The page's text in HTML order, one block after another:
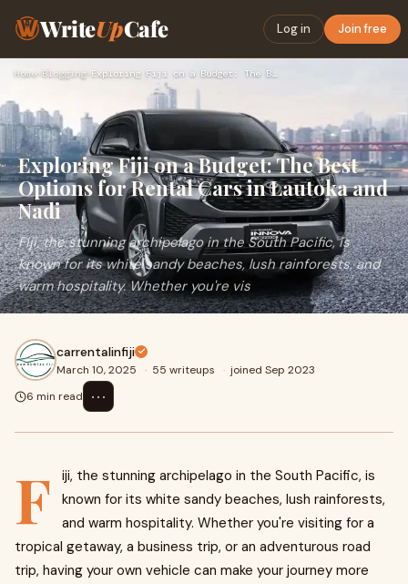
WriteUpCafe Log in Join free
Home› Blogging› Exploring Fiji on a Budget: The Best Options for Rental Cars…
Exploring Fiji on a Budget: The Best
Options for Rental Cars in Lautoka and
Nadi
Fiji, the stunning archipelago in the South Pacific, is
known for its white sandy beaches, lush rainforests, and
warm hospitality. Whether you're vis
carrentalinfiji
March 10, 2025 · 55 writeups · joined Sep 2023
6 min read
⋯
F
iji, the stunning archipelago in the South Pacific, is
known for its white sandy beaches, lush rainforests,
and warm hospitality. Whether you're visiting for a
tropical getaway, a business trip, or an adventurous road
trip, having your own vehicle can make your journey more